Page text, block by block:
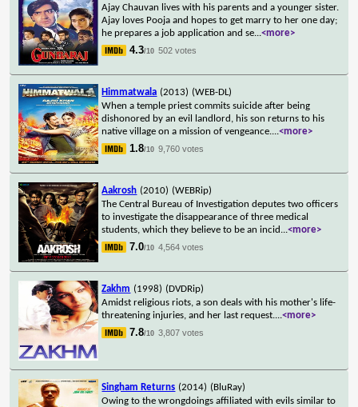
Ajay Chauvan lives with his parents and a younger sister.
Ajay loves Pooja and hopes to get marry to her one day;
he prepares a job application and se...<more>
4.3/10 502 votes
Himmatwala (2013) (WEB-DL)
When a temple priest commits suicide after being
dishonored by an evil landlord, his son returns to his
native village on a mission of vengeance....<more>
1.8/10 9,760 votes
Aakrosh (2010) (WEBRip)
The Central Bureau of Investigation deputes two officers
to investigate the disappearance of three medical
students, which they believe to be an incid ...<more>
7.0/10 4,564 votes
Zakhm (1998) (DVDRip)
Amidst religious riots, a son deals with his mother's life-
threatening injuries, and her last request....<more>
7.8/10 3,807 votes
Singham Returns (2014) (BluRay)
Owing to the wrongdoings affiliated with evils similar to